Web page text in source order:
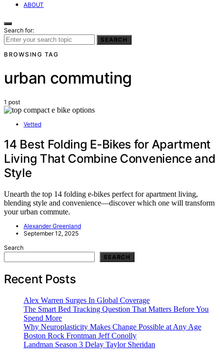
ABOUT
Search for:
SEARCH
BROWSING TAG
urban commuting
1 post
Vetted
14 Best Folding E-Bikes for Apartment
Living That Combine Convenience and
Style
Unearth the top 14 folding e-bikes perfect for apartment living,
blending style and convenience—discover which one will transform
your urban commute.
Alexander Greenland
September 12, 2025
Search
SEARCH
Recent Posts
Alex Warren Surges In Global Coverage
The Smart Bed Tracking Question That Matters Before You
Spend More
Why Neuroplasticity Makes Change Possible at Any Age
Boston Rock Frontman Jeff Conolly
Landman Season 3 Delay Taylor Sheridan